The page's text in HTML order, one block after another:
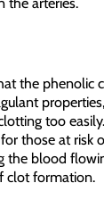
the phenolic
too
those at risk
the blood
clot formation.